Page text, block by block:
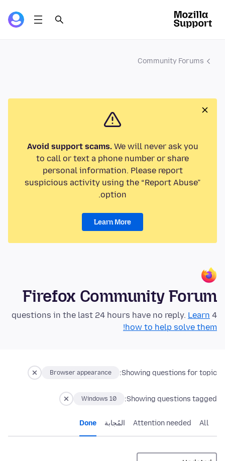
Community Forums
Avoid support scams.We will never ask you
to call or text a phone number or share
personal information. Please report
suspicious activity using the “Report Abuse”
option.
Learn More
Firefox Community Forum
4 questions in the last 24 hours have no reply.
Learn
how to help solve them!
Showing questions for topic:
Browser appearance
Showing questions tagged:
Windows 10
All
Attention needed المُجابة Done